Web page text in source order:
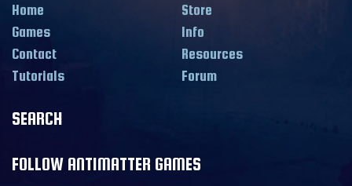
Home
Store
Games
Info
Contact
Resources
Tutorials
Forum
SEARCH
FOLLOW ANTIMATTER GAMES